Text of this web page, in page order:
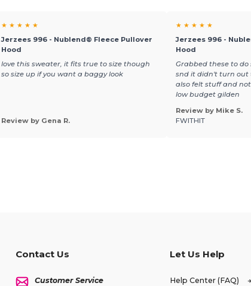
★ ★ ★ ★ ★
Jerzees 996 - Nublend® Fleece Pullover
Hood
love this sweater, it fits true to size though
so size up if you want a baggy look
Review by Gena R.
★ ★ ★ ★ ★
Jerzees 996 -
Hood
Grabbed these to do
snd it didn't turn out
also felt stuff and
low budget gilden
Review by Mike S.
FWITHIT
Contact Us
Customer Service
Let Us Help
Help Center (FAQ)